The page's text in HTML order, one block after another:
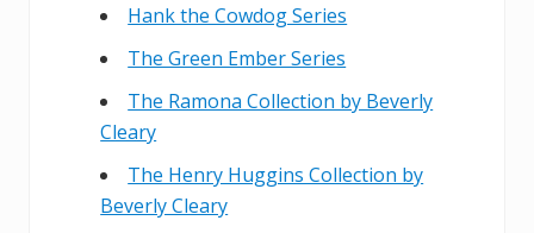
Hank the Cowdog Series
The Green Ember Series
The Ramona Collection by Beverly
Cleary
The Henry Huggins Collection by
Beverly Cleary